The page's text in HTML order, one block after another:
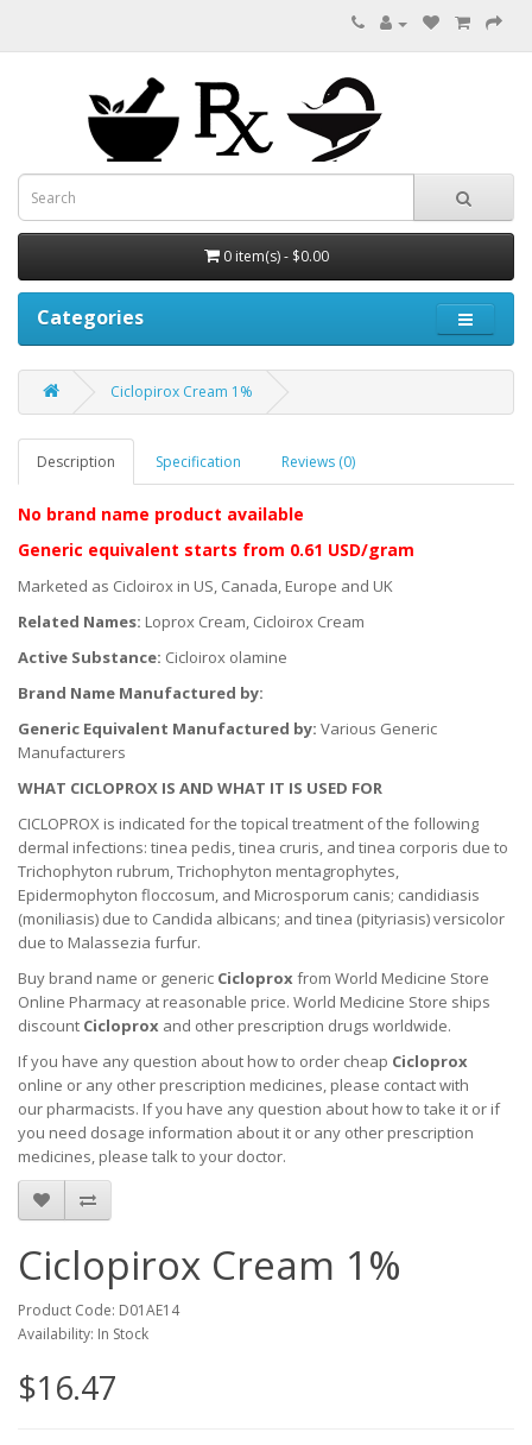
0 item(s) - $0.00
Categories
Ciclopirox Cream 1%
Description Specification Reviews (0)
No brand name product available
Generic equivalent starts from 0.61 USD/gram
Marketed as Cicloirox in US, Canada, Europe and UK
Related Names: Loprox Cream, Cicloirox Cream
Active Substance: Cicloirox olamine
Brand Name Manufactured by:
Generic Equivalent Manufactured by: Various Generic
Manufacturers
WHAT CICLOPROX IS AND WHAT IT IS USED FOR
CICLOPROX is indicated for the topical treatment of the following
dermal infections: tinea pedis, tinea cruris, and tinea corporis due to
Trichophyton rubrum, Trichophyton mentagrophytes,
Epidermophyton floccosum, and Microsporum canis; candidiasis
(moniliasis) due to Candida albicans; and tinea (pityriasis) versicolor
due to Malassezia furfur.
Buy brand name or generic Cicloprox from World Medicine Store
Online Pharmacy at reasonable price. World Medicine Store ships
discount Cicloprox and other prescription drugs worldwide.
If you have any question about how to order cheap Cicloprox
online or any other prescription medicines, please contact with
our pharmacists. If you have any question about how to take it or if
you need dosage information about it or any other prescription
medicines, please talk to your doctor.
Ciclopirox Cream 1%
Product Code: D01AE14
Availability: In Stock
$16.47